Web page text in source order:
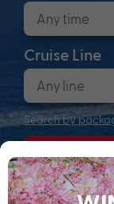
Cruise Line
Search by